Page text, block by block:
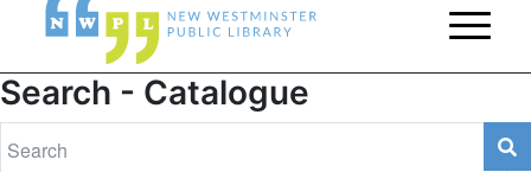
Search - Catalogue